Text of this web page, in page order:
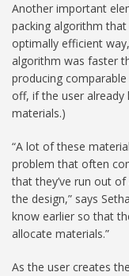
Another important
packing algorithm
optimally efficient
algorithm was faster
producing
off, if the user
materials.)
“A lot of these
problem that often
that they’ve run out
the design,” says
know earlier so that
allocate materials.”
As the user creates